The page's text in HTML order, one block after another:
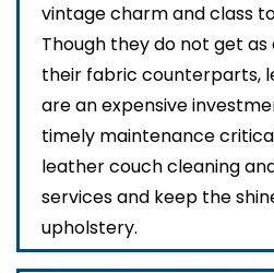
vintage charm and class
Though they do not get as
their fabric counterparts,
are an expensive
timely maintenance
leather couch cleaning
services and keep the
upholstery.